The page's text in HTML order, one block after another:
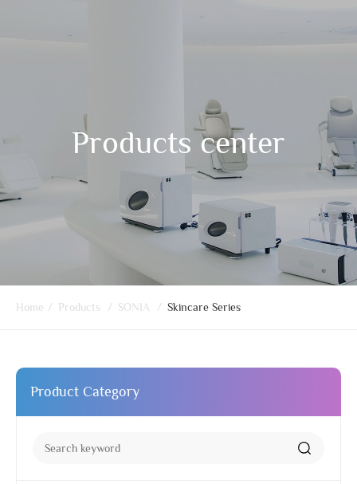
Products center
Home / Products / SONIA / Skincare Series
Product Category